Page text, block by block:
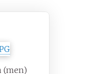
(men)